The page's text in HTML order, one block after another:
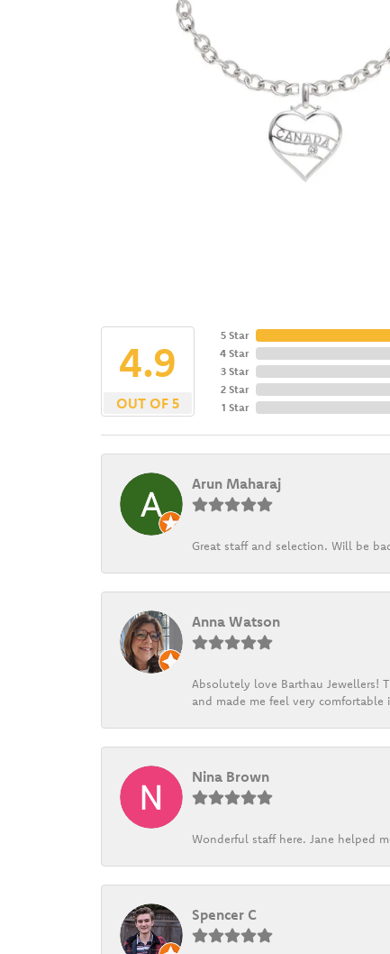
4.9
OUT OF 5
5 Star
4 Star
3 Star
2 Star
1 Star
Arun Maharaj
Great staff and selection. Will be
Anna Watson
Absolutely love Barthau Jewellers!
and made me feel very
Nina Brown
Wonderful staff here. Jane helped
Spencer C